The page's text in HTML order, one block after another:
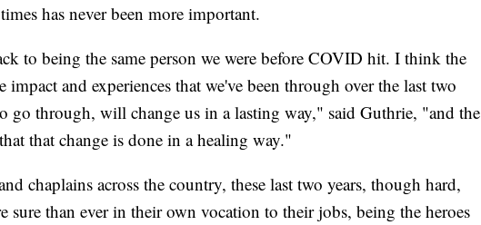
has never been more important.
to being the same person we were before COVID hit. I think the
impact and experiences that we've been through over the last two
go through, will change us in a lasting way," said Guthrie, "and the
that change is done in a healing way."
chaplains across the country, these last two years, though hard,
sure than ever in their own vocation to their jobs, being the heroes